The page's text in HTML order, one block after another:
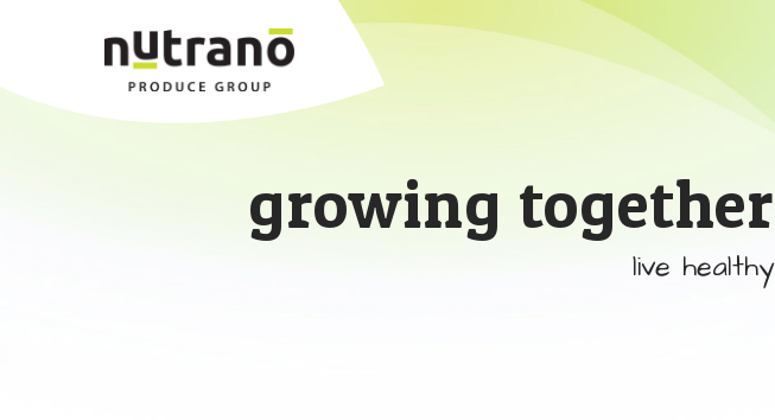
growing together
live healthy